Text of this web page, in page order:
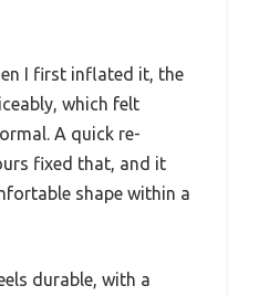
I first inflated it, the
which felt
A quick re-
fixed that, and it
shape within a
durable, with a